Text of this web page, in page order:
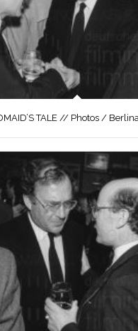
TALE // Photos /